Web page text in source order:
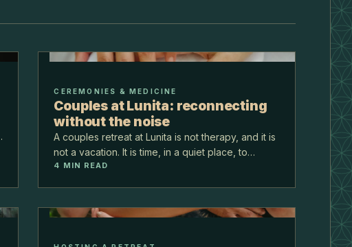
CEREMONIES & MEDICINE
Couples at Lunita: reconnecting
without the noise
A couples retreat at Lunita is not therapy, and it is
not a vacation. It is time, in a quiet place, to
remember each other without the noise of normal
4 MIN READ